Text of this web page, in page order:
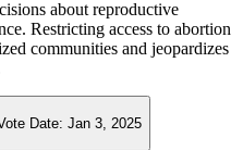
about reproductive
Restricting access to abortion
communities and jeopardizes
Date: Jan 3, 2025